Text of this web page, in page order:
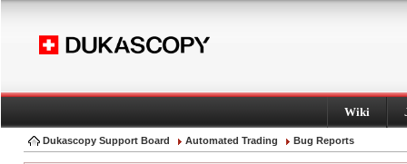
Wiki
Dukascopy Support Board Automated Trading Bug Reports